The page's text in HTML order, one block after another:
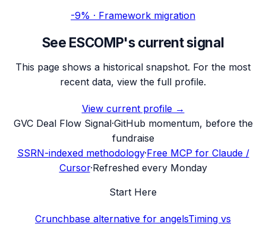
-9% · Framework migration
See ESCOMP's current signal
This page shows a historical snapshot. For the most
recent data, view the full profile.
View current profile →
GVC Deal Flow Signal·GitHub momentum, before the
fundraise
SSRN-indexed methodology·Free MCP for Claude /
Cursor·Refreshed every Monday
Start Here
Crunchbase alternative for angelsTiming vs